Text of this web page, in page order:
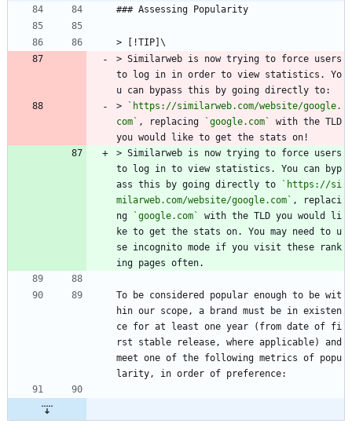
### Assessing Popularity
> [!TIP]\
> Similarweb is now trying to force users
to log in in order to view statistics. Yo
u can bypass this by going directly to:
>
`https://similarweb.com/website/google.
com` , replacing `google.com`
with the TLD
you would like to get the stats on!
> Similarweb is now trying to force users
to log in to view statistics. You can byp
ass this by going directly to
`https://si
milarweb.com/website/google.com` , replaci
ng
`google.com`
with the TLD you would li
ke to get the stats on. You may need to u
se incognito mode if you visit these rank
ing pages often.
To be considered popular enough to be wit
hin our scope, a brand must be in existen
ce for at least one year (from date of fi
rst stable release, where applicable) and
meet one of the following metrics of popu
larity, in order of preference: